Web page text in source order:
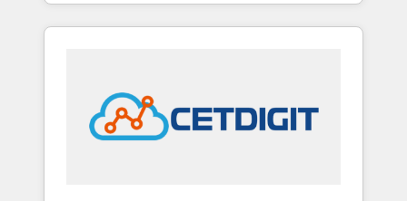
industries through tailored marketing, sales,
and customer success strategies, utilizing
in education market, we offer unparalleled
insights. Operating in five countries—Brazil,
UAE (Abu Dhabi/Dubai/Sharjah), Mexico,